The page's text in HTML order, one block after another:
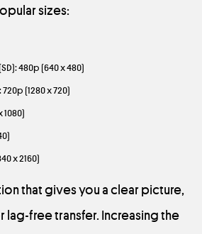
sizes:
480p (640 x 480)
(1280 x 720)
1080)
x 2160)
that gives you a clear picture,
lag-free transfer. Increasing the